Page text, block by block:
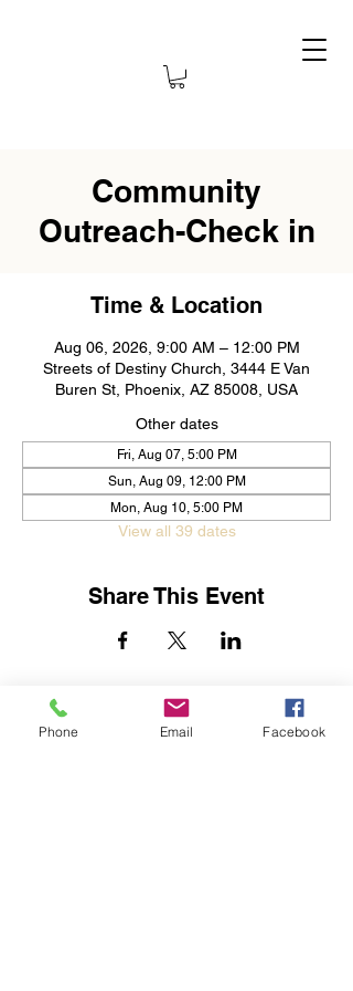
Community
Outreach-Check in
Time & Location
Aug 06, 2026, 9:00 AM – 12:00 PM
Streets of Destiny Church, 3444 E Van
Buren St, Phoenix, AZ 85008, USA
Other dates
Fri, Aug 07, 5:00 PM
Sun, Aug 09, 12:00 PM
Mon, Aug 10, 5:00 PM
View all 39 dates
Share This Event
Subscribe Form
Phone Email Facebook